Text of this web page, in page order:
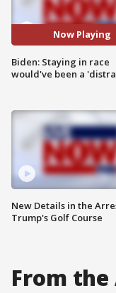
Now Playing
Biden: Staying in race
would've been a
New Details in the
Trump's Golf Course
From